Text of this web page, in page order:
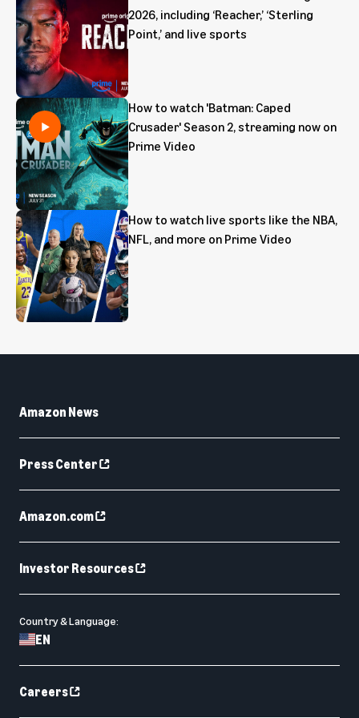
2026, including ‘Reacher,’ ‘Sterling
Point,’ and live sports
How to watch 'Batman: Caped
Crusader' Season 2, streaming now on
Prime Video
How to watch live sports like the NBA,
NFL, and more on Prime Video
Amazon News
Press Center
Amazon.com
Investor Resources
Country & Language:
EN
Careers